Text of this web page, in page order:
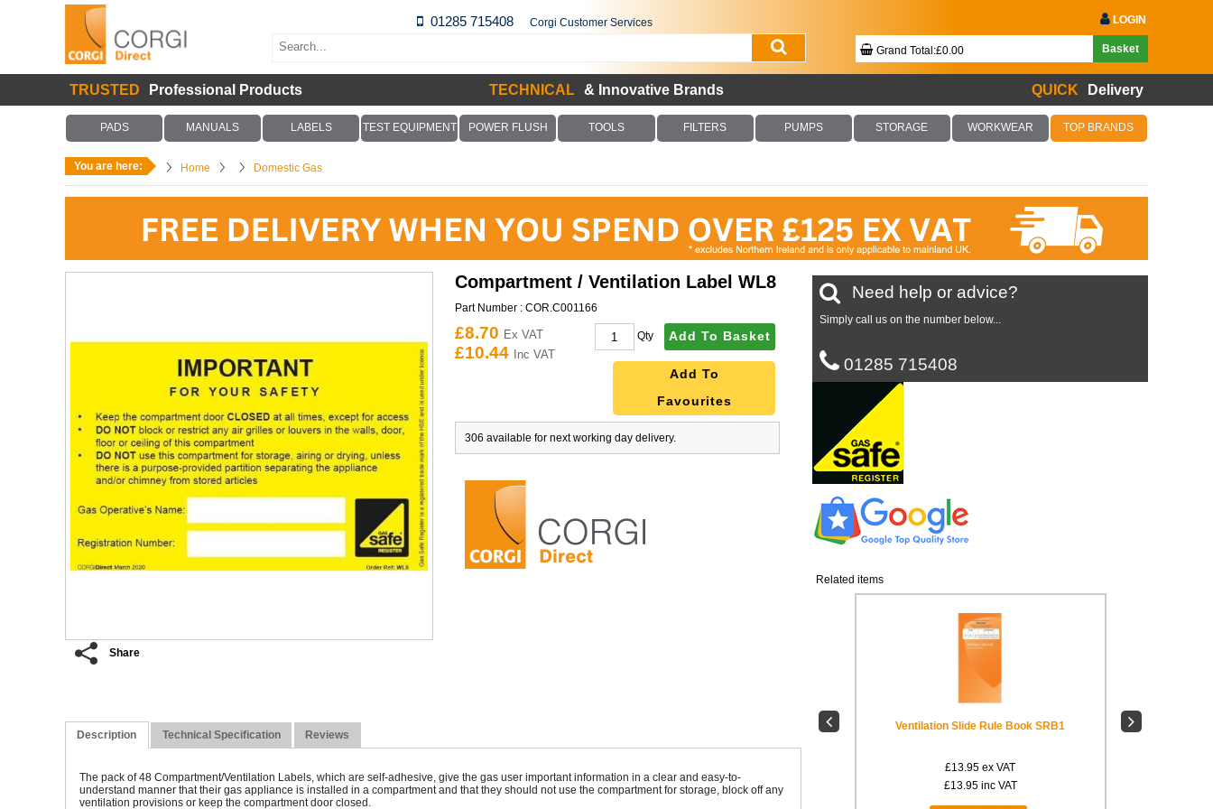
01285 715408 Corgi Customer Services LOGIN
Grand Total:£0.00 Basket
Your Basket Is Empty!
Checkout Now
TRUSTED Professional Products TECHNICAL & Innovative Brands QUICK Delivery
PADS MANUALS LABELS TEST EQUIPMENT POWER FLUSH TOOLS FILTERS PUMPS STORAGE WORKWEAR TOP BRANDS
You are here: Home Domestic Gas
Share
Compartment / Ventilation Label WL8
Part Number : COR.C001166
£8.70 Ex VAT
£10.44 Inc VAT
Qty Add To Basket
Add To
Favourites
306 available for next working day delivery.
Need help or advice?
Simply call us on the number below...
01285 715408
Related items
£232.21inc VAT
Central Heating & Water Heaters GID7
£19.95inc VAT
Ventilation Slide Rule Book SRB1
£13.95 ex VAT
£13.95inc VAT
Description Technical Specification Reviews
The pack of 48 Compartment/Ventilation Labels, which are self-adhesive, give the gas user important information in a clear and easy-to-
understand manner that their gas appliance is installed in a compartment and that they should not use the compartment for storage, block off any
ventilation provisions or keep the compartment door closed.